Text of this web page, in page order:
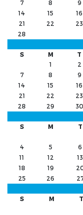
7 8 9
14
15 16
21
22 23
28
S
M T
1
2
7
8 9
14
15 16
21
22 23
28
29 30
S
M T
4
5 6
11
12 13
18
19
25
26
S
M T